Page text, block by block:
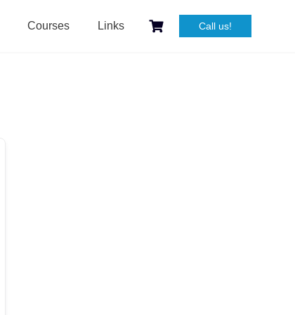
Courses Links Call us!